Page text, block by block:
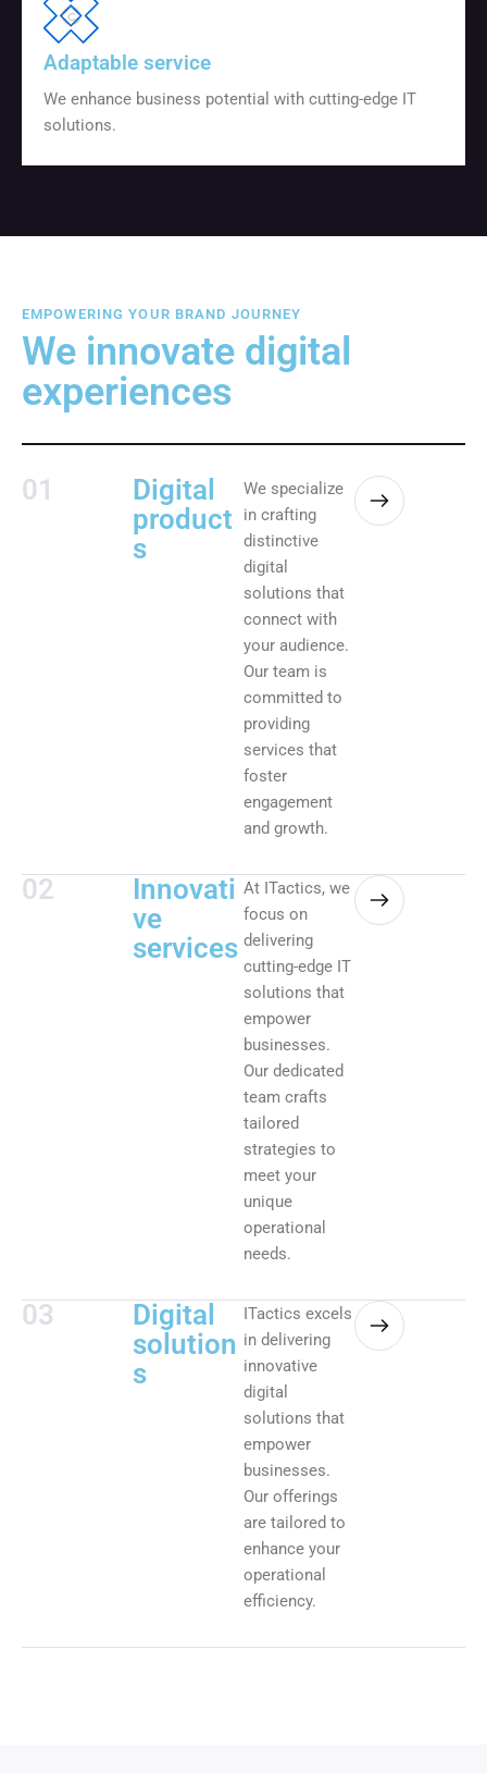
Adaptable service
We enhance business potential with cutting-edge IT
solutions.
EMPOWERING YOUR BRAND JOURNEY
We innovate digital
experiences
01
Digital
product
s
We specialize
in crafting
distinctive
digital
solutions that
connect with
your audience.
Our team is
committed to
providing
services that
foster
engagement
and growth.
02
Innovati
ve
services
At ITactics, we
focus on
delivering
cutting-edge IT
solutions that
empower
businesses.
Our dedicated
team crafts
tailored
strategies to
meet your
unique
operational
needs.
03
Digital
solution
s
ITactics excels
in delivering
innovative
digital
solutions that
empower
businesses.
Our offerings
are tailored to
enhance your
operational
efficiency.